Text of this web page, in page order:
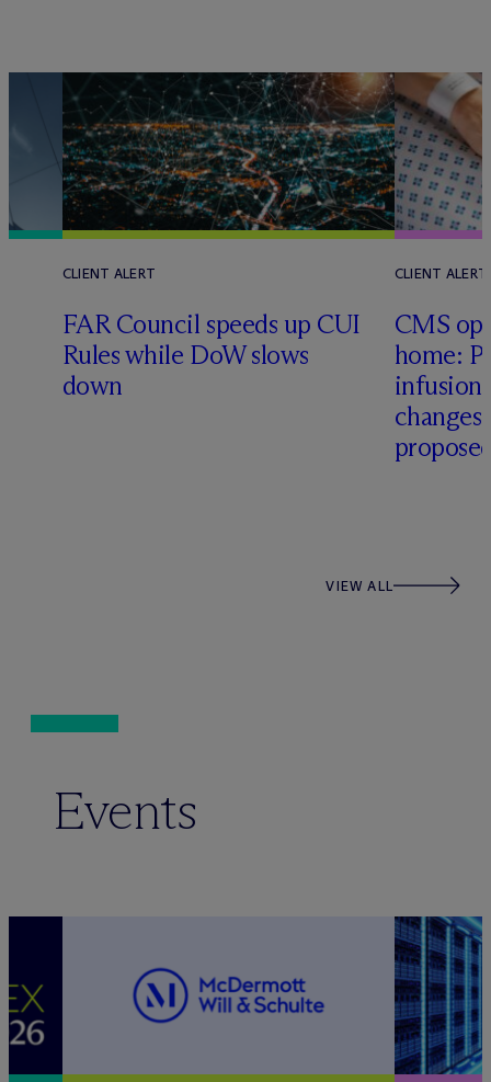
CLIENT ALERT
FAR Council speeds up CUI
Rules while DoW slows
down
CLIENT ALERT
CMS
home:
VIEW ALL
Events